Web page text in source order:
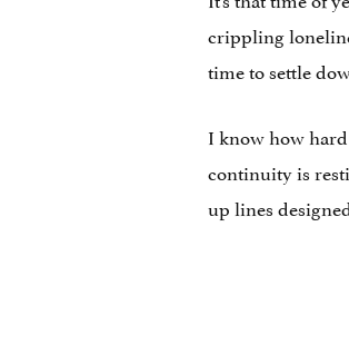
crippling
time to settle
I know how
continuity is
up lines